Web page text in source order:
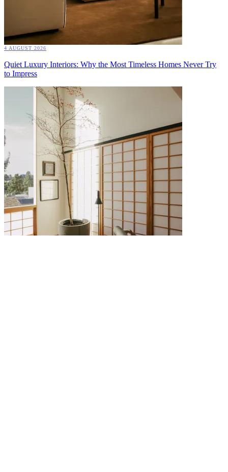
4 AUGUST 2026
Quiet Luxury Interiors: Why the Most Timeless Homes Never Try
to Impress